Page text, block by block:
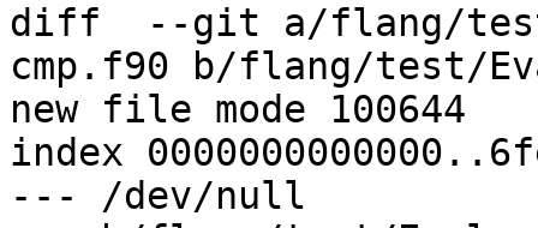
diff  --git a/flang/
cmp.f90 b/flang/test/
new file mode 100644
index
--- /dev/null